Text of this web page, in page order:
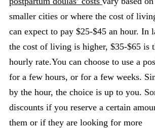
smaller cities or where the cost of
can expect to pay $25-$45 an hour. In
the cost of living is higher, $35-$65 is
hourly rate.You can choose to use a
for a few hours, or for a few weeks.
by the hour, the choice is up to you.
discounts if you reserve a certain
them or if they are looking for more